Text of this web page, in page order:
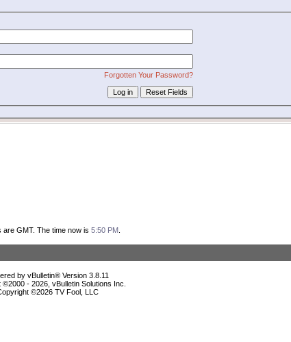
Forgotten Your Password?
are GMT. The time now is 5:50 PM
by vBulletin® Version 3.8.11
©2000 - 2026, vBulletin Solutions Inc.
©2026 TV Fool, LLC